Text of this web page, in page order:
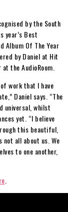
by the South
year’s Best
Album Of The Year
by Daniel at Hit
the AudioRoom.
work that I have
Daniel says. “The
universal, whilst
yet. “I believe
this beautiful,
all about us. We
to one another,